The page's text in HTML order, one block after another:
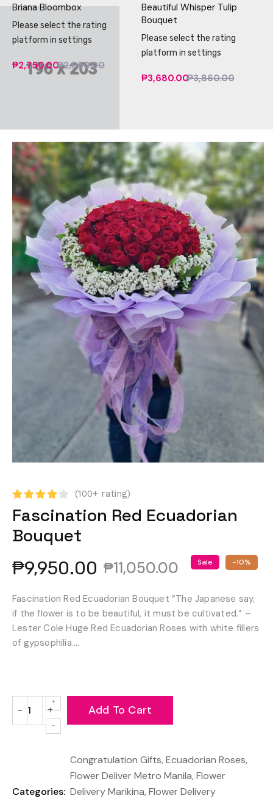
Briana Bloombox
Please select the rating
platform in settings
₱2,750.00₱2,950.00
Beautiful Whisper Tulip
Bouquet
Please select the rating
platform in settings
₱3,680.00₱3,860.00
(100+ rating)
Fascination Red Ecuadorian
Bouquet
₱9,950.00 ₱11,050.00 Sale -10%
Fascination Red Ecuadorian Bouquet “The Japanese say,
if the flower is to be beautiful, it must be cultivated.” –
Lester Cole Huge Red Ecuadorian Roses with white fillers
of gypsophilia....
−
Reduce
+
Increase
item
Add To Cart
Categories:
Congratulation Gifts, Ecuadorian Roses,
Flower Deliver Metro Manila, Flower
Delivery Marikina, Flower Delivery